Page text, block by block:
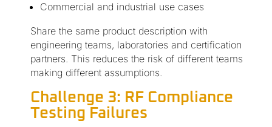
Commercial and industrial use cases
Share the same product description with
engineering teams, laboratories and certification
partners. This reduces the risk of different teams
making different assumptions.
Challenge 3: RF Compliance
Testing Failures